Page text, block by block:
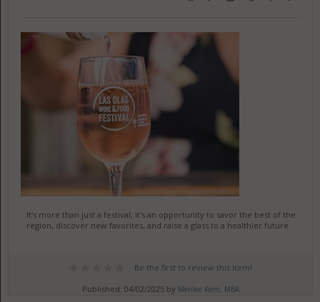
It's more than just a festival; it's an opportunity to savor the best of the
region, discover new favorites, and raise a glass to a healthier future
Be the first to review this item!
Published: 04/02/2025 by Merilee Kern, MBA